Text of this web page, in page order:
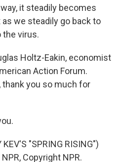
it steadily becomes
we steadily go back to
virus.
Holtz-Eakin, economist
Action Forum.
you so much for
KEV'S "SPRING RISING")
Copyright NPR.